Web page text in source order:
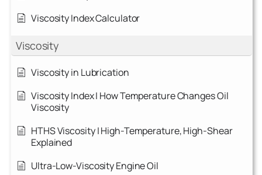
Viscosity Index Calculator
Viscosity
Viscosity in Lubrication
Viscosity Index | How Temperature Changes Oil
Viscosity
HTHS Viscosity | High-Temperature, High-Shear
Explained
Ultra-Low-Viscosity Engine Oil